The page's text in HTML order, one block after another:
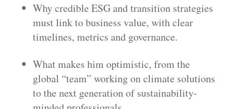
Why credible ESG and transition strategies
must link to business value, with clear
timelines, metrics and governance.
What makes him optimistic, from the
global “team” working on climate solutions
to the next generation of sustainability-